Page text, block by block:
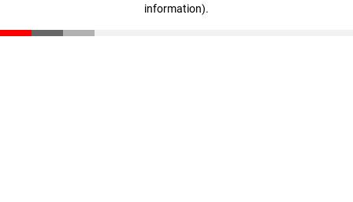
information).